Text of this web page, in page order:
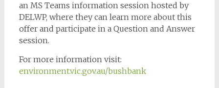
an MS Teams information session hosted by
DELWP, where they can learn more about this
offer and participate in a Question and Answer
session.
For more information visit:
environment.vic.gov.au/bushbank